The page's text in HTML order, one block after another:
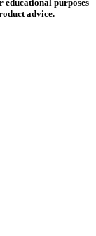
purposes
advice.